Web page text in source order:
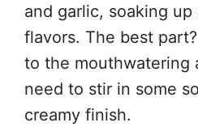
and garlic, soaking
flavors. The best
to the mouthwatering
need to stir in some
creamy finish.